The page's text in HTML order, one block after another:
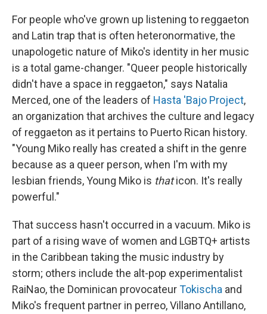
For people who've grown up listening to reggaeton
and Latin trap that is often heteronormative, the
unapologetic nature of Miko's identity in her music
is a total game-changer. "Queer people historically
didn't have a space in reggaeton," says Natalia
Merced, one of the leaders of Hasta 'Bajo Project,
an organization that archives the culture and legacy
of reggaeton as it pertains to Puerto Rican history.
"Young Miko really has created a shift in the genre
because as a queer person, when I'm with my
lesbian friends, Young Miko is thaticon. It's really
powerful."
That success hasn't occurred in a vacuum. Miko is
part of a rising wave of women and LGBTQ+ artists
in the Caribbean taking the music industry by
storm; others include the alt-pop experimentalist
RaiNao, the Dominican provocateurTokischa and
Miko's frequent partner in perreo, Villano Antillano,